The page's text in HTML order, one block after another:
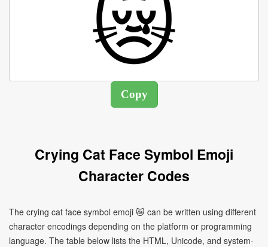
Crying Cat Face Symbol Emoji
Character Codes
The crying cat face symbol emoji 😿 can be written using different
character encodings depending on the platform or programming
language. The table below lists the HTML, Unicode, and system-